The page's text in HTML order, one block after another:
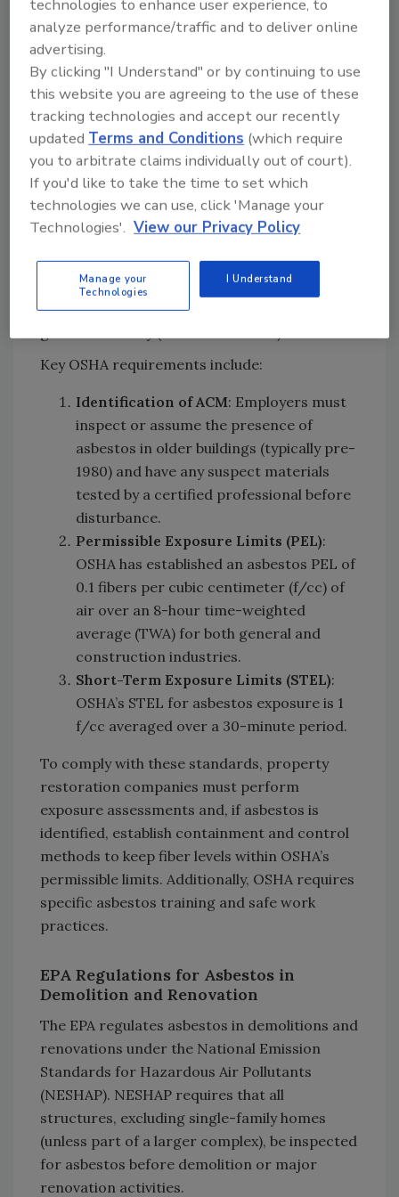
and offering restoration services.
Federal Asbestos Testing and
Handling Requirements: OSHA and
EPA Guidelines
OSHA Requirements for Asbestos
Testing in the Workplace
For properties where restoration work may
disturb asbestos, OSHA mandates that
employers determine whether asbestos-
containing materials (ACM) are present. OSHA
standards apply to various industries,
including construction (29 CFR 1926.1101) and
Key OSHA requirements include:
Identification of ACM: Employers must
inspect or assume the presence of
asbestos in older buildings (typically pre-
1980) and have any suspect materials
tested by a certified professional before
disturbance.
Permissible Exposure Limits (PEL):
OSHA has established an asbestos PEL of
0.1 fibers per cubic centimeter (f/cc) of
air over an 8-hour time-weighted
average (TWA) for both general and
construction industries.
Short-Term Exposure Limits (STEL):
OSHA’s STEL for asbestos exposure is 1
f/cc averaged over a 30-minute period.
To comply with these standards, property
restoration companies must perform
exposure assessments and, if asbestos is
identified, establish containment and control
methods to keep fiber levels within OSHA’s
permissible limits. Additionally, OSHA requires
specific asbestos training and safe work
practices.
EPA Regulations for Asbestos in
Demolition and Renovation
The EPA regulates asbestos in demolitions and
renovations under the National Emission
Standards for Hazardous Air Pollutants
(NESHAP). NESHAP requires that all
structures, excluding single-family homes
(unless part of a larger complex), be inspected
for asbestos before demolition or major
renovation activities.
technologies to enhance user experience, to
analyze performance/traffic and to deliver online
advertising.
By clicking "I Understand" or by continuing to use
this website you are agreeing to the use of these
tracking technologies and accept our recently
updatedTerms and Conditions (which require
you to arbitrate claims individually out of court).
If you'd like to take the time to set which
technologies we can use, click 'Manage your
Technologies'. View our Privacy Policy
Manage your
Technologies
I Understand